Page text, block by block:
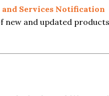
and Services Notification
new and updated